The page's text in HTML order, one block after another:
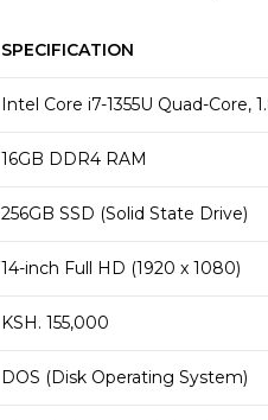
SPECIFICATION
Intel Core i7-1355U Quad-
16GB DDR4 RAM
256GB SSD (Solid State Drive)
14-inch Full HD (1920 x 1080)
KSH. 155,000
DOS (Disk Operating System)